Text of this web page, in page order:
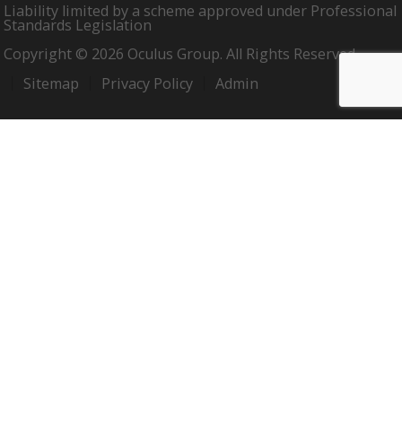
Liability limited by a scheme approved under Professional
Standards Legislation
Copyright © 2026 Oculus Group. All Rights Reserved.
Sitemap
Privacy Policy Admin